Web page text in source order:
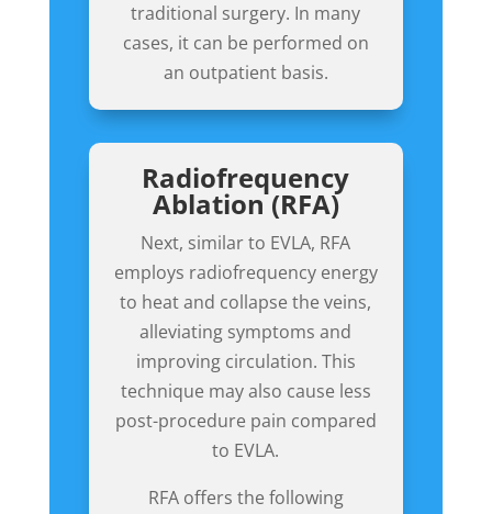
traditional surgery. In many
cases, it can be performed on
an outpatient basis.
Radiofrequency
Ablation (RFA)
Next, similar to EVLA, RFA
employs radiofrequency energy
to heat and collapse the veins,
alleviating symptoms and
improving circulation. This
technique may also cause less
post-procedure pain compared
to EVLA.
RFA offers the following